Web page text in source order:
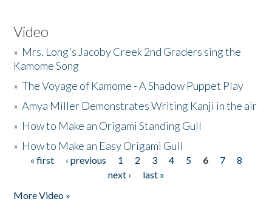
Video
» Mrs. Long's Jacoby Creek 2nd Graders sing the
Kamome Song
»The Voyage of Kamome - A Shadow Puppet Play
»Amya Miller Demonstrates Writing Kanji in the air
» How to Make an Origami Standing Gull
» How to Make an Easy Origami Gull
Pages
« first ‹ previous 1 2 3 4 5 6 7
8
next ›
last »
More Video »